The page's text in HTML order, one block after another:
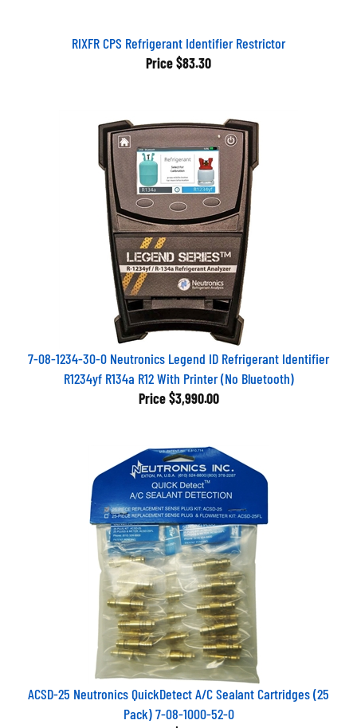
RIXFR CPS Refrigerant Identifier Restrictor
Price $83.30
7-08-1234-30-0 Neutronics Legend ID Refrigerant Identifier
R1234yf R134a R12 With Printer (No Bluetooth)
Price $3,990.00
ACSD-25 Neutronics QuickDetect A/C Sealant Cartridges (25
Pack) 7-08-1000-52-0